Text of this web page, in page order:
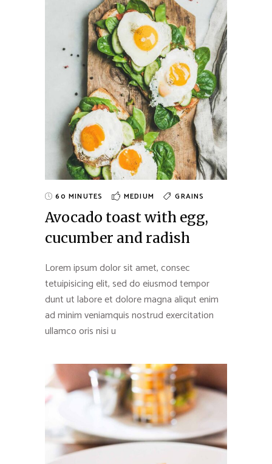
60 MINUTES MEDIUM GRAINS
Avocado toast with egg,
cucumber and radish
Lorem ipsum dolor sit amet, consec
tetuipisicing elit, sed do eiusmod tempor
dunt ut labore et dolore magna aliqut enim
ad minim veniamquis nostrud exercitation
ullamco oris nisi u